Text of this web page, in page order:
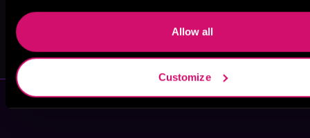
Allow all
Customize